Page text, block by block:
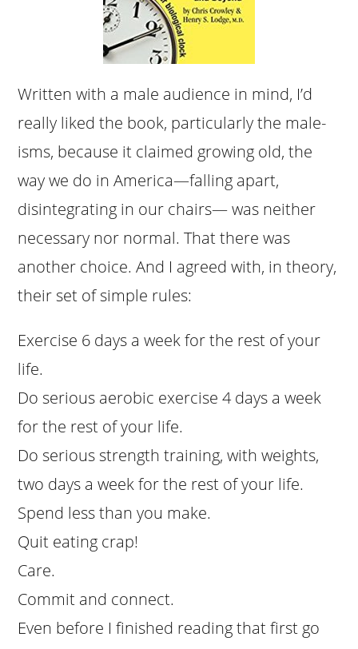
Written with a male audience in mind, I’d
really liked the book, particularly the male-
isms, because it claimed growing old, the
way we do in America—falling apart,
disintegrating in our chairs— was neither
necessary nor normal. That there was
another choice. And I agreed with, in theory,
their set of simple rules:
Exercise 6 days a week for the rest of your
life.
Do serious aerobic exercise 4 days a week
for the rest of your life.
Do serious strength training, with weights,
two days a week for the rest of your life.
Spend less than you make.
Quit eating crap!
Care.
Commit and connect.
Even before I finished reading that first go